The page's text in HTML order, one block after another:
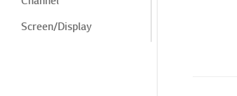
Screen/Display